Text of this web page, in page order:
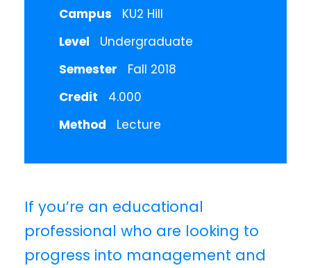
Campus
KU2 Hill
Level
Undergraduate
Semester
Fall 2018
Credit
4.000
Method
Lecture
If you’re an educational
professional who are looking to
progress into management and